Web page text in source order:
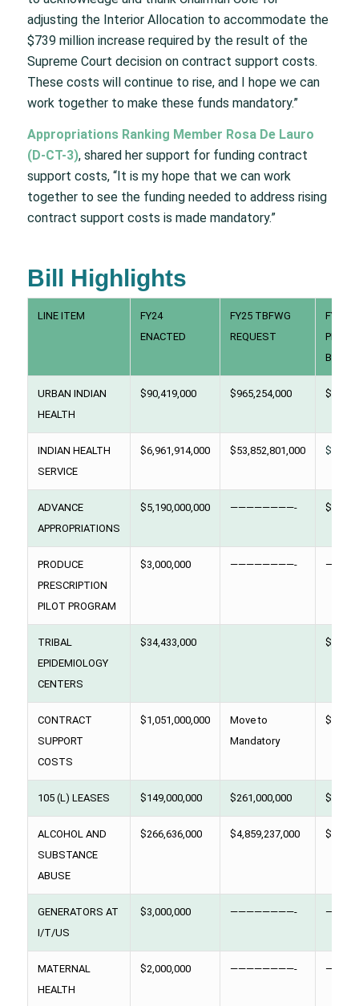
adjusting the Interior Allocation to accommodate the
$739 million increase required by the result of the
Supreme Court decision on contract support costs.
These costs will continue to rise, and I hope we can
work together to make these funds mandatory.”
Appropriations Ranking Member Rosa De Lauro
(D-CT-3), shared her support for funding contract
support costs, “It is my hope that we can work
together to see the funding needed to address rising
contract support costs is made mandatory.”
Bill Highlights
LINE ITEM
FY24
ENACTED
FY25 TBFWG
REQUEST
FY25
URBAN INDIAN
HEALTH
$90,419,000 $965,254,000
INDIAN HEALTH
SERVICE
$6,961,914,000 $53,852,801,000
ADVANCE
APPROPRIATIONS
$5,190,000,000 ————————-
PRODUCE
PRESCRIPTION
PILOT PROGRAM
$3,000,000 ————————-
TRIBAL
EPIDEMIOLOGY
CENTERS
$34,433,000
CONTRACT
SUPPORT
COSTS
$1,051,000,000
Move to
Mandatory
$
105 (L) LEASES $149,000,000 $261,000,000
ALCOHOL AND
SUBSTANCE
ABUSE
$266,636,000 $4,859,237,000
GENERATORS AT
I/T/US
$3,000,000 ————————-
MATERNAL
HEALTH
$2,000,000 ————————-